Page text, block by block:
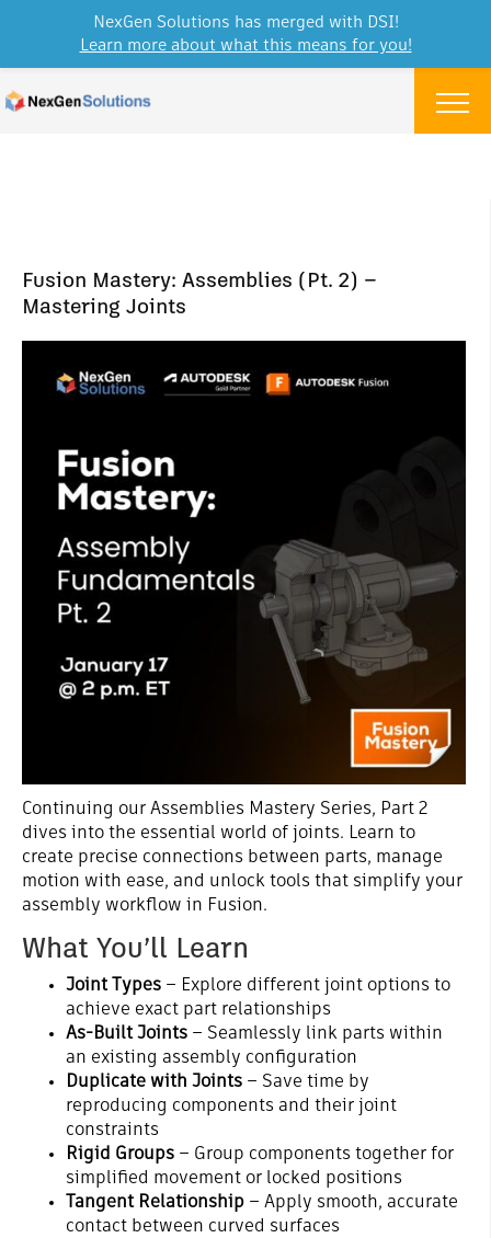
Menu
Fusion Mastery: Assemblies (Pt. 2) –
Mastering Joints
Continuing our Assemblies Mastery Series, Part 2
dives into the essential world of joints. Learn to
create precise connections between parts, manage
motion with ease, and unlock tools that simplify your
assembly workflow in Fusion.
What You’ll Learn
Joint Types – Explore different joint options to
achieve exact part relationships
As-Built Joints – Seamlessly link parts within
an existing assembly configuration
Duplicate with Joints – Save time by
reproducing components and their joint
constraints
Rigid Groups – Group components together for
simplified movement or locked positions
Tangent Relationship – Apply smooth, accurate
contact between curved surfaces
NexGen Solutions has merged with DSI!
Learn more about what this means for you!